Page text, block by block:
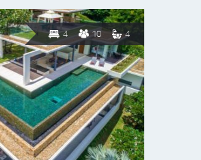
4 10 4